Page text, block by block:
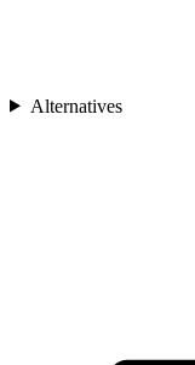
Alternatives